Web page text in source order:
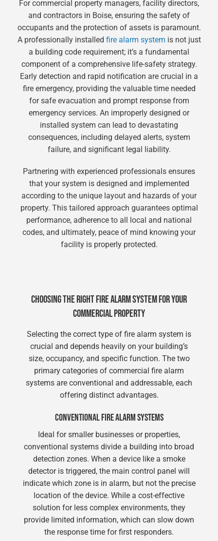
For commercial property managers, facility directors,
and contractors in Boise, ensuring the safety of
occupants and the protection of assets is paramount.
A professionally installed fire alarm system is not just
a building code requirement; it’s a fundamental
component of a comprehensive life-safety strategy.
Early detection and rapid notification are crucial in a
fire emergency, providing the valuable time needed
for safe evacuation and prompt response from
emergency services. An improperly designed or
installed system can lead to devastating
consequences, including delayed alerts, system
failure, and significant legal liability.
Partnering with experienced professionals ensures
that your system is designed and implemented
according to the unique layout and hazards of your
property. This tailored approach guarantees optimal
performance, adherence to all local and national
codes, and ultimately, peace of mind knowing your
facility is properly protected.
CHOOSING THE RIGHT FIRE ALARM SYSTEM FOR YOUR
COMMERCIAL PROPERTY
Selecting the correct type of fire alarm system is
crucial and depends heavily on your building’s
size, occupancy, and specific function. The two
primary categories of commercial fire alarm
systems are conventional and addressable, each
offering distinct advantages.
CONVENTIONAL FIRE ALARM SYSTEMS
Ideal for smaller businesses or properties,
conventional systems divide a building into broad
detection zones. When a device like a smoke
detector is triggered, the main control panel will
indicate which zone is in alarm, but not the precise
location of the device. While a cost-effective
solution for less complex environments, they
provide limited information, which can slow down
the response time for first responders.